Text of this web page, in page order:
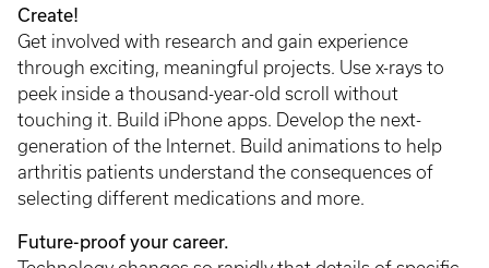
Create!
Get involved with research and gain experience
through exciting, meaningful projects. Use x-rays to
peek inside a thousand-year-old scroll without
touching it. Build iPhone apps. Develop the next-
generation of the Internet. Build animations to help
arthritis patients understand the consequences of
selecting different medications and more.
Future-proof your career.